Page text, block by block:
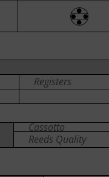
Registers
Cassotto
Reeds Quality